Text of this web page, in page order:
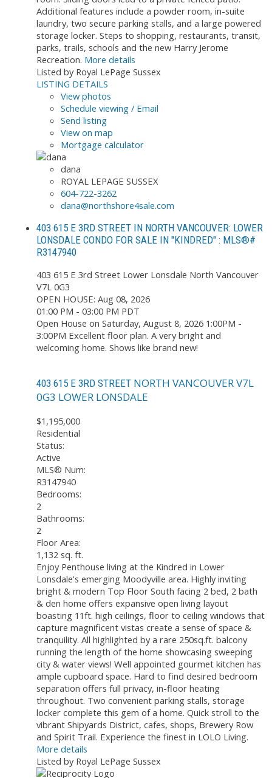
Additional features include a powder room, in-suite
laundry, two secure parking stalls, and a large powered
storage locker. Steps to shopping, restaurants, transit,
parks, trails, schools and the new Harry Jerome
Recreation. More details
Listed by Royal LePage Sussex
LISTING DETAILS
View photos
Schedule viewing / Email
Send listing
View on map
Mortgage calculator
dana
ROYAL LEPAGE SUSSEX
604-722-3262
dana@northshore4sale.com
403 615 E 3RD STREET IN NORTH VANCOUVER: LOWER
LONSDALE CONDO FOR SALE IN "KINDRED" : MLS®#
R3147940
403 615 E 3rd Street Lower Lonsdale North Vancouver
V7L 0G3
OPEN HOUSE: Aug 08, 2026
01:00 PM - 03:00 PM PDT
Open House on Saturday, August 8, 2026 1:00PM -
3:00PM Excellent floor plan. A very bright and
welcoming home. Shows like brand new!
403 615 E 3RD STREET NORTH VANCOUVERV7L
0G3 LOWER LONSDALE
$1,195,000
Residential
Status:
Active
MLS® Num:
R3147940
Bedrooms:
2
Bathrooms:
2
Floor Area:
1,132 sq. ft.
Enjoy Penthouse living at the Kindred in Lower
Lonsdale's emerging Moodyville area. Highly inviting
bright & modern Top Floor South facing 2 bed, 2 bath
& den home offers expansive open living layout
boasting 11ft. high ceilings, floor to ceiling windows that
capture magnificent vistas create a sense of space &
tranquility. All highlighted by a rare 250sq.ft. balcony
running the length of the home showcasing sweeping
city & water views! Well appointed gourmet kitchen has
ample cupboard space. Hard to find desired bedroom
separation offers full privacy, in-floor heating
throughout. Two convenient parking stalls, storage
locker complete this gem of a home. Quick stroll to the
vibrant Shipyards District, cafes, shops, Brewery Row
and Spirit Trail. Experience the finest in LOLO Living.
More details
Listed by Royal LePage Sussex